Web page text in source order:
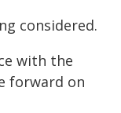
considered.
with the
forward on